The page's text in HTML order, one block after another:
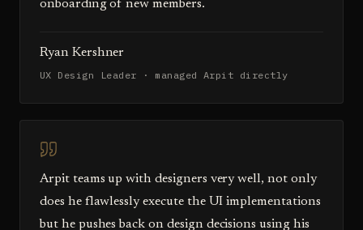
onboarding of new members.
Ryan Kershner
UX Design Leader · managed Arpit directly
Arpit teams up with designers very well, not only
does he flawlessly execute the UI implementations
but he pushes back on design decisions using his